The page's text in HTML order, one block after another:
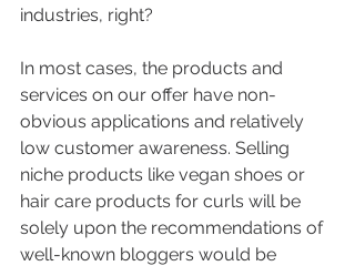
industries, right?
In most cases, the products and
services on our offer have non-
obvious applications and relatively
low customer awareness. Selling
niche products like vegan shoes or
hair care products for curls will be
solely upon the recommendations of
well-known bloggers would be